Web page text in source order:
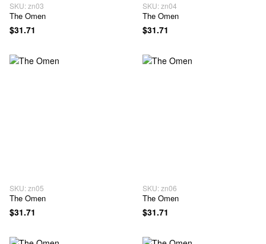
SKU: zn03
The Omen
$31.71
SKU: zn04
The Omen
$31.71
SKU: zn05
The Omen
$31.71
SKU: zn06
The Omen
$31.71